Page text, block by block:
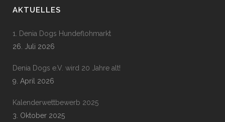
AKTUELLES
1. Denia Dogs Hundeflohmarkt
26. Juli 2026
Denia Dogs e.V. wird 20 Jahre alt!
9. April 2026
Kalenderwettbewerb 2025
3. Oktober 2025